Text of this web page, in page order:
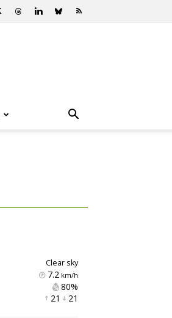
clear sky
7.2 km/h
80%
21
21